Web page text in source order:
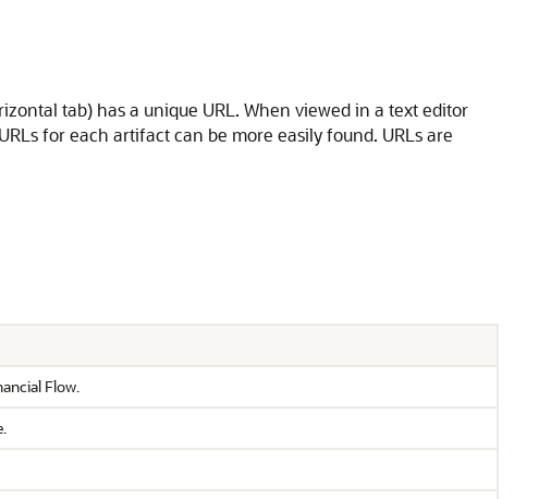
tab) has a unique URL. When viewed in a text editor
for each artifact can be more easily found. URLs are
Flow.